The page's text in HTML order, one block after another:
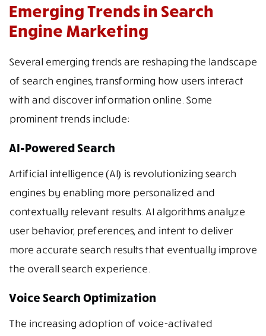
Emerging Trends in Search
Engine Marketing
Several emerging trends are reshaping the landscape
of search engines, transforming how users interact
with and discover information online. Some
prominent trends include:
AI-Powered Search
Artificial intelligence (AI) is revolutionizing search
engines by enabling more personalized and
contextually relevant results. AI algorithms analyze
user behavior, preferences, and intent to deliver
more accurate search results that eventually improve
the overall search experience.
Voice Search Optimization
The increasing adoption of voice-activated